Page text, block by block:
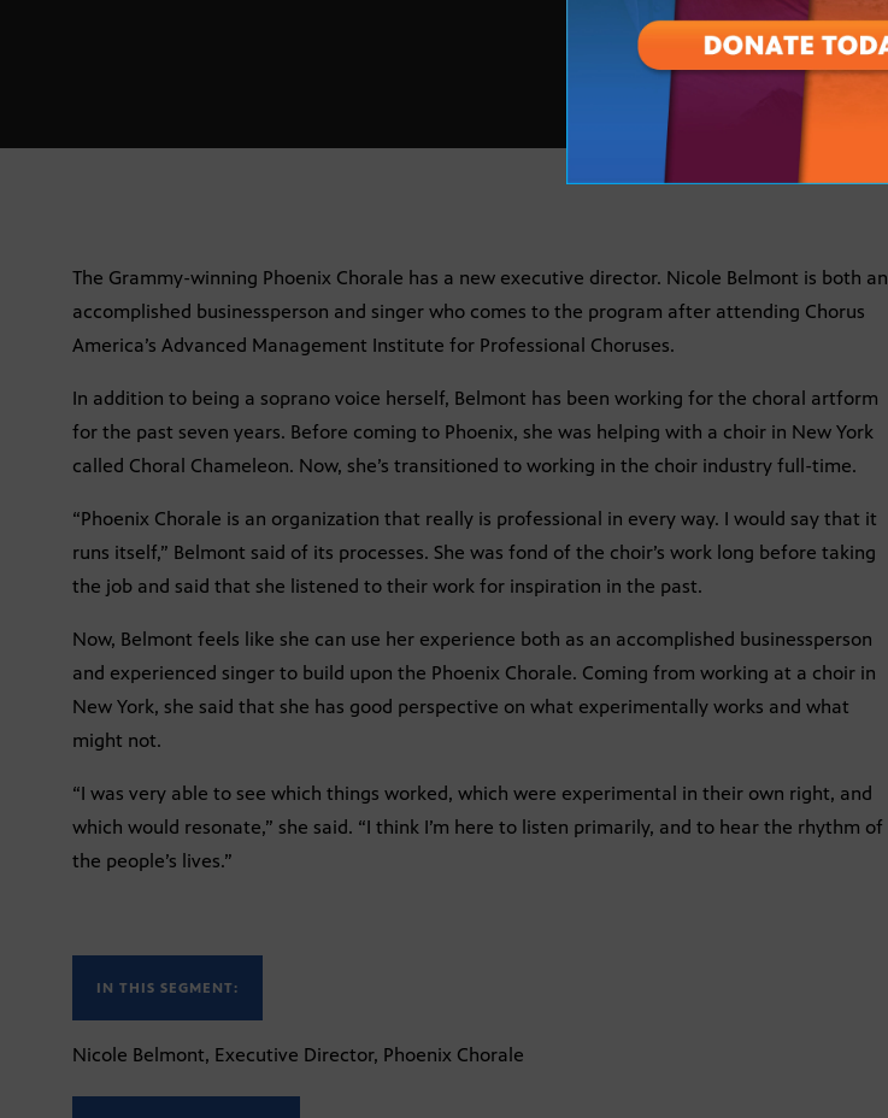
The Grammy-winning Phoenix Chorale has a new executive director. Nicole Belmont is both an
accomplished businessperson and singer who comes to the program after attending Chorus
America’s Advanced Management Institute for Professional Choruses.
In addition to being a soprano voice herself, Belmont has been working for the choral artform
for the past seven years. Before coming to Phoenix, she was helping with a choir in New York
called Choral Chameleon. Now, she’s transitioned to working in the choir industry full-time.
“Phoenix Chorale is an organization that really is professional in every way. I would say that it
runs itself,” Belmont said of its processes. She was fond of the choir’s work long before taking
the job and said that she listened to their work for inspiration in the past.
Now, Belmont feels like she can use her experience both as an accomplished businessperson
and experienced singer to build upon the Phoenix Chorale. Coming from working at a choir in
New York, she said that she has good perspective on what experimentally works and what
might not.
“I was very able to see which things worked, which were experimental in their own right, and
which would resonate,” she said. “I think I’m here to listen primarily, and to hear the rhythm of
the people’s lives.”
IN THIS SEGMENT:
Nicole Belmont, Executive Director, Phoenix Chorale